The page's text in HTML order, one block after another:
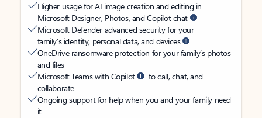
Higher usage for AI image creation and editing in
Microsoft Designer, Photos, and Copilot chat
Microsoft Defender advanced security for your
family’s identity, personal data, and devices
OneDrive ransomware protection for your family’s photos
and files
Microsoft Teams with Copilot
to call, chat, and
collaborate
Ongoing support for help when you and your family need
it